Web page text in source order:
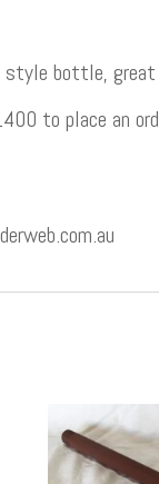
style bottle,
to place an